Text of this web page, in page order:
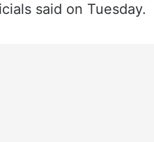
said on Tuesday.